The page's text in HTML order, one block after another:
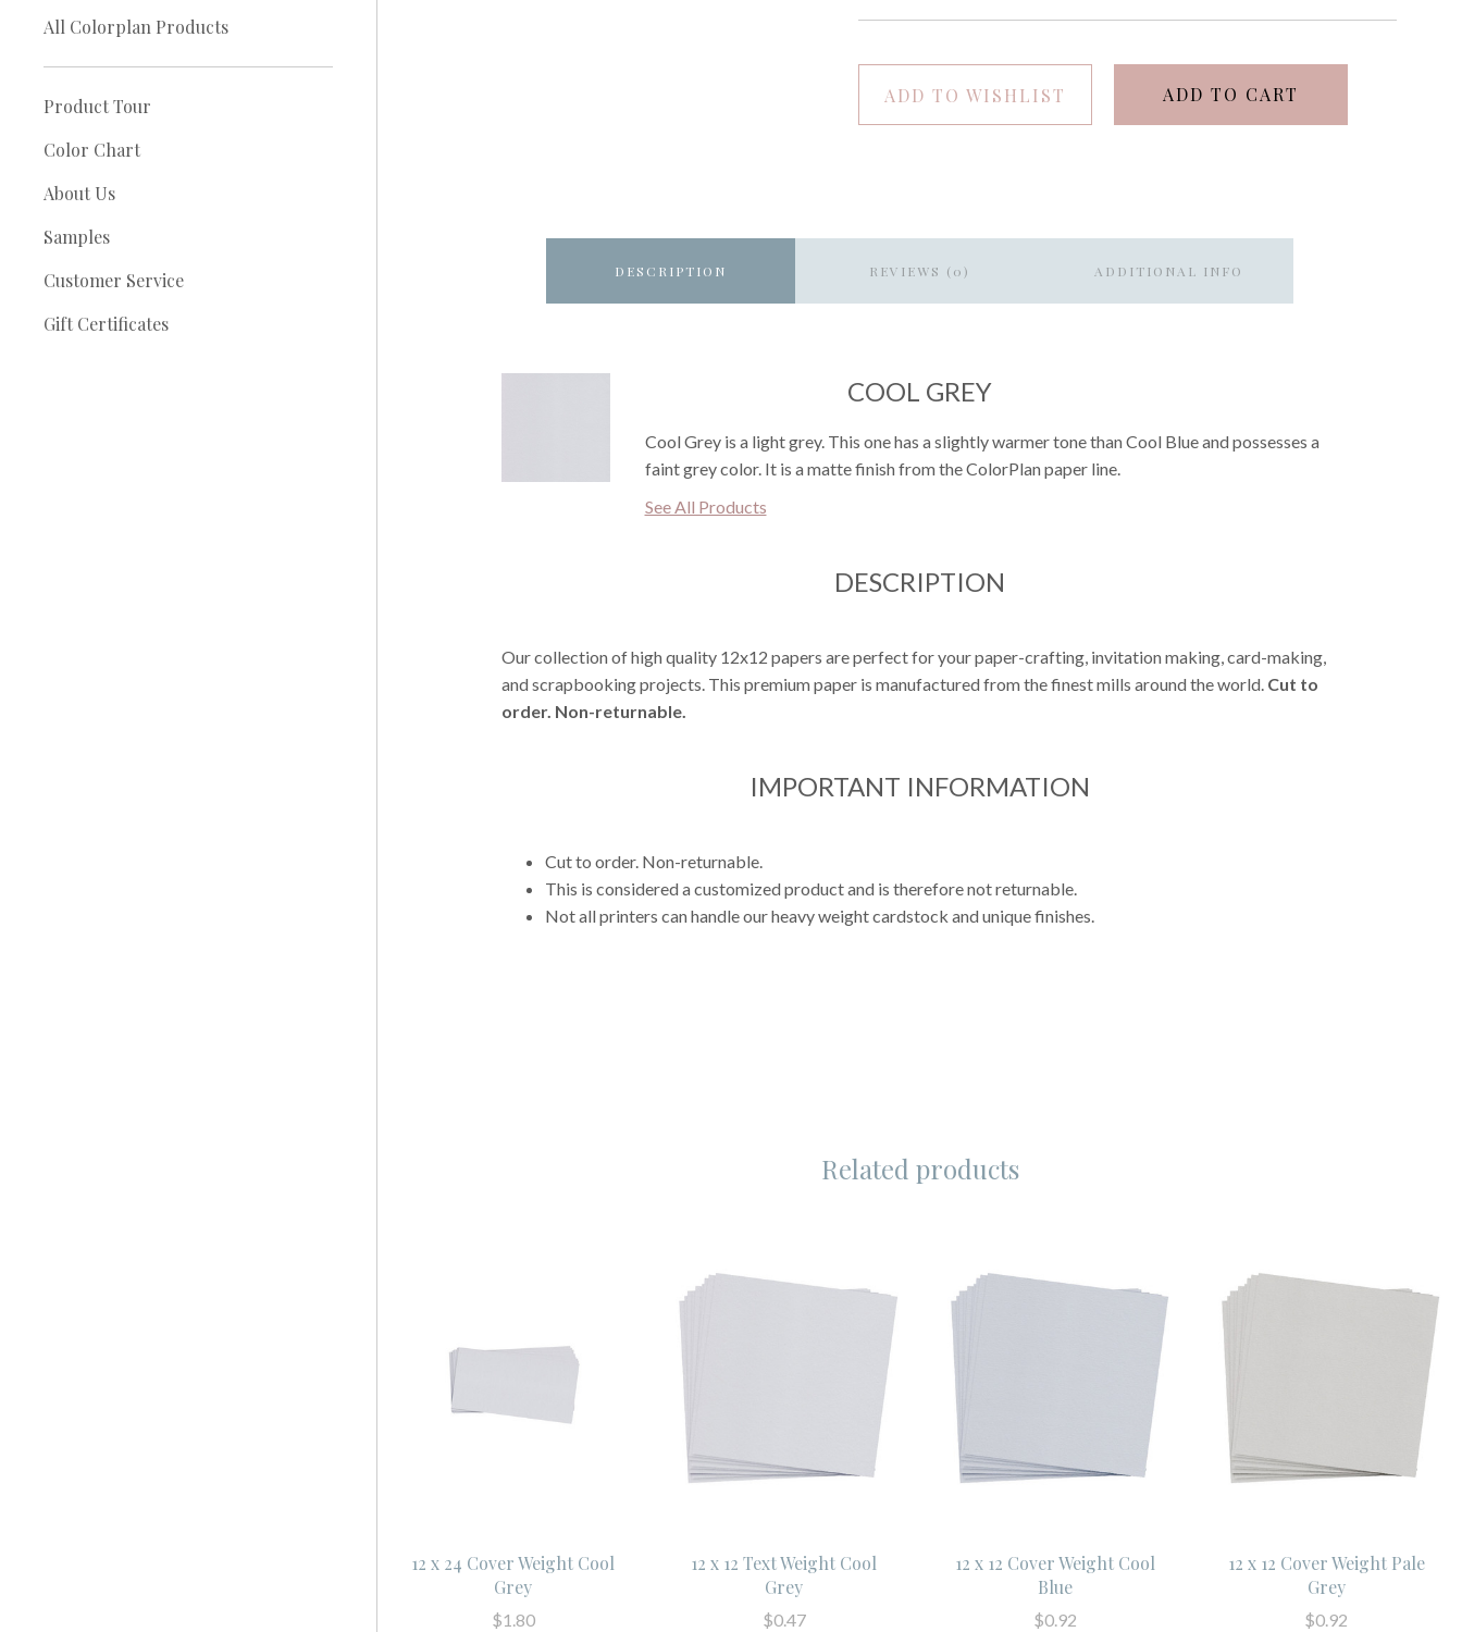
All Colorplan Products
Product Tour
Color Chart
About Us
Samples
Customer Service
Gift Certificates
ADD TO WISHLIST ADD TO CART
DESCRIPTION REVIEWS (0) ADDITIONAL INFO
COOL GREY
Cool Grey is a light grey. This one has a slightly warmer tone than Cool Blue and possesses a
faint grey color. It is a matte finish from the ColorPlan paper line.
See All Products
DESCRIPTION
Our collection of high quality 12x12 papers are perfect for your paper-crafting, invitation making, card-making,
and scrapbooking projects. This premium paper is manufactured from the finest mills around the world. Cut to
order. Non-returnable.
IMPORTANT INFORMATION
Cut to order. Non-returnable.
This is considered a customized product and is therefore not returnable.
Not all printers can handle our heavy weight cardstock and unique finishes.
Related products
12 x 24 Cover Weight Cool
Grey
$1.80
12 x 12 Text Weight Cool
Grey
$0.47
12 x 12 Cover Weight Cool
Blue
$0.92
12 x 12 Cover Weight Pale
Grey
$0.92